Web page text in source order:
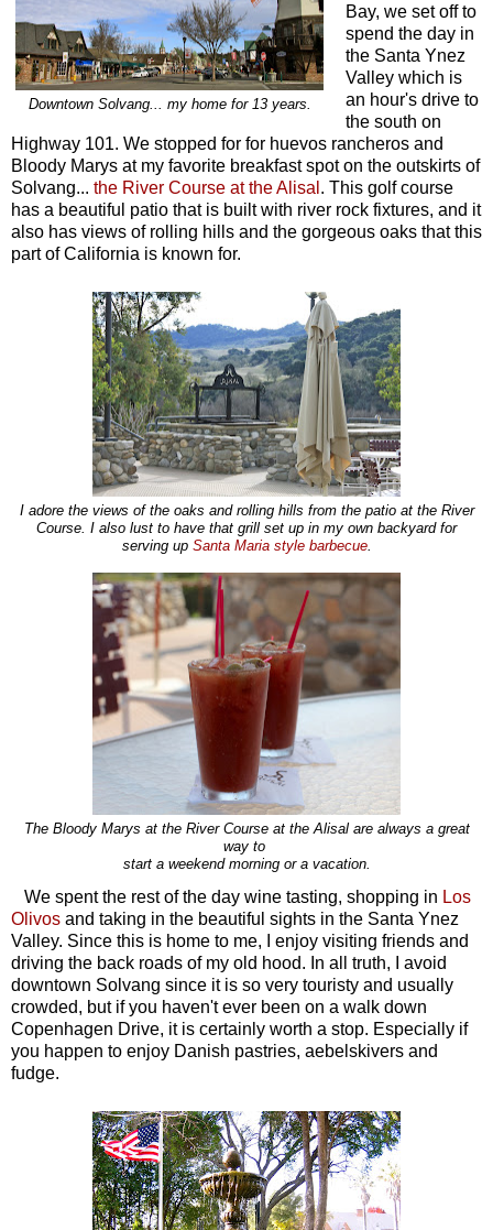
Downtown Solvang... my home for 13 years.
Bay, we set off to
spend the day in
the Santa Ynez
Valley which is
an hour's drive to
the south on
Highway 101. We stopped for for huevos rancheros and
Bloody Marys at my favorite breakfast spot on the outskirts of
Solvang... the River Course at the Alisal . This golf course
has a beautiful patio that is built with river rock fixtures, and it
also has views of rolling hills and the gorgeous oaks that this
part of California is known for.
I adore the views of the oaks and rolling hills from the patio at the River
Course. I also lust to have that grill set up in my own backyard for
serving up Santa Maria style barbecue.
The Bloody Marys at the River Course at the Alisal are always a great
way to
start a weekend morning or a vacation.
We spent the rest of the day wine tasting, shopping in Los
Olivos and taking in the beautiful sights in the Santa Ynez
Valley. Since this is home to me, I enjoy visiting friends and
driving the back roads of my old hood. In all truth, I avoid
downtown Solvang since it is so very touristy and usually
crowded, but if you haven't ever been on a walk down
Copenhagen Drive, it is certainly worth a stop. Especially if
you happen to enjoy Danish pastries, aebelskivers and
fudge.